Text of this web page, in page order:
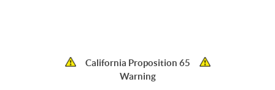
California Proposition 65
Warning